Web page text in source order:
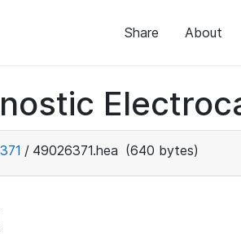
Share About
/ 49026371.hea (640 bytes)